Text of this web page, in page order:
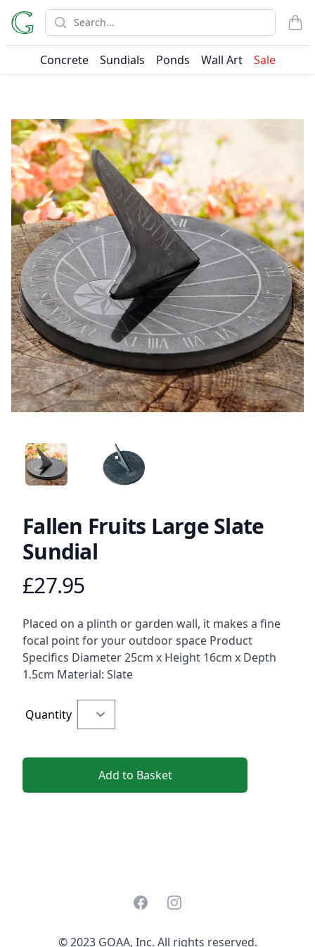
Search
Concrete
Sundials Ponds Wall Art Sale
ANGLED VIEW ANGLED VIEW
Fallen Fruits Large Slate
Sundial
Product information
£27.95
Description
Placed on a plinth or garden wall, it makes a fine
focal point for your outdoor space Product
Specifics Diameter 25cm x Height 16cm x Depth
1.5cm Material: Slate
Quantity
Add to Basket
FacebookInstagram
© 2023 GOAA, Inc. All rights reserved.